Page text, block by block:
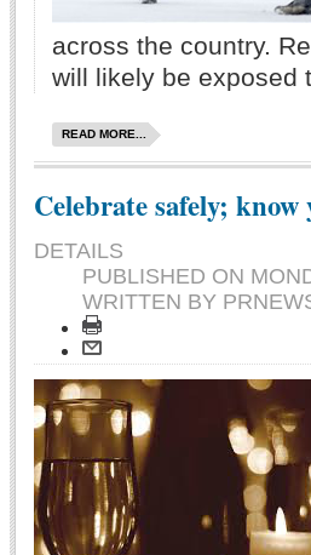
across the country.
will likely be exposed
READ MORE...
Celebrate safely;
DETAILS
PUBLISHED ON
WRITTEN BY